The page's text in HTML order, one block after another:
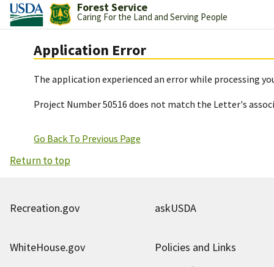
Forest Service
Caring For the Land and Serving People
Application Error
The application experienced an error while processing
Project Number 50516 does not match the Letter's
Go Back To Previous Page
Return to top
Recreation.gov askUSDA
WhiteHouse.gov
Policies and Links